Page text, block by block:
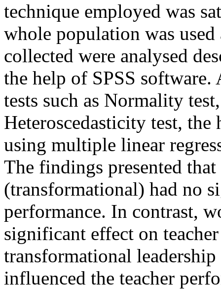
technique employed was
whole population was used
collected were analysed
the help of SPSS
tests such as Normality
Heteroscedasticity test, the
using multiple linear
The findings presented
(transformational) had no
performance. In contrast,
significant effect on
transformational
influenced the teacher